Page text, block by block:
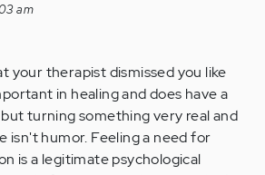
am
your therapist dismissed you like
in healing and does have a
turning something very real and
isn't humor. Feeling a need for
is a legitimate psychological